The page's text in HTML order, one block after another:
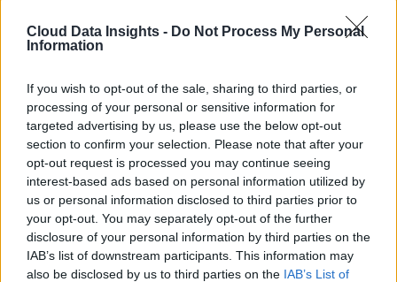
Cloud Data Insights - Do Not Process My Personal
Information
If you wish to opt-out of the sale, sharing to third parties, or
processing of your personal or sensitive information for
targeted advertising by us, please use the below opt-out
section to confirm your selection. Please note that after your
opt-out request is processed you may continue seeing
interest-based ads based on personal information utilized by
us or personal information disclosed to third parties prior to
your opt-out. You may separately opt-out of the further
disclosure of your personal information by third parties on the
IAB’s list of downstream participants. This information may
also be disclosed by us to third parties on the IAB’s List of
mobile applications, e-commerce, content management, and
IoT deployments.
Hybrid and multi-model databases are also gaining traction
by allowing organizations to combine relational and non-
relational capabilities within a single platform. Meanwhile,
specialized databases, including vector databases that
AI embeddings and graph databases optimized for
relationship analysis, are expanding rapidly as enterprises
adopt generative AI and advanced analytics.
Deployment options have also diversified. Organizations